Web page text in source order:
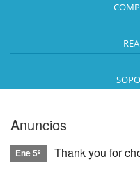
Anuncios
Ene 5º Thank you for